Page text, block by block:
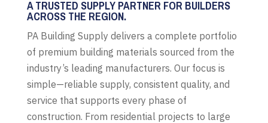
A TRUSTED SUPPLY PARTNER FOR BUILDERS
ACROSS THE REGION.
PA Building Supply delivers a complete portfolio
of premium building materials sourced from the
industry’s leading manufacturers. Our focus is
simple—reliable supply, consistent quality, and
service that supports every phase of
construction. From residential projects to large